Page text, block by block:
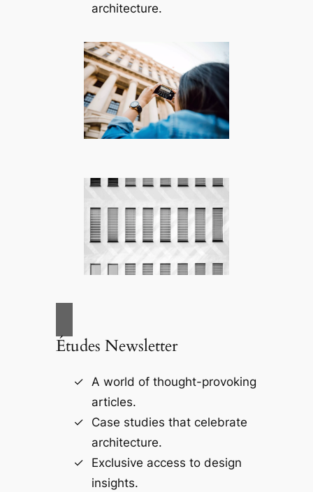
architecture.
Études Newsletter
A world of thought-provoking
articles.
Case studies that celebrate
architecture.
Exclusive access to design
insights.